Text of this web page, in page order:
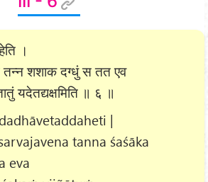
।
तन्न शशाक दग्धुं स तत एव
यदेतद्यक्षमिति ॥ ६ ॥
|
tanna śaśāka
eva